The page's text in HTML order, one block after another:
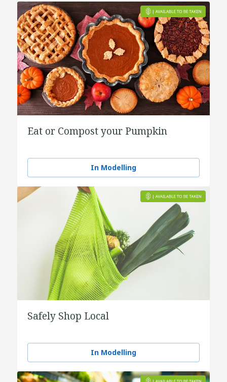
Eat or Compost your Pumpkin
In Modelling
Safely Shop Local
In Modelling